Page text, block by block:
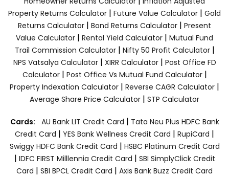
Property Returns Calculator | Future Value Calculator | Gold
Returns Calculator | Bond Returns Calculator | Present
Value Calculator | Rental Yield Calculator | Mutual Fund
Trail Commission Calculator| Nifty 50 Profit Calculator|
NPS Vatsalya Calculator| XIRR Calculator| Post Office FD
Calculator| Post Office Vs Mutual Fund Calculator|
Property Indexation Calculator | Reverse CAGR Calculator |
Average Share Price Calculator | STP Calculator
Cards: AU Bank LIT Credit Card | Tata Neu Plus HDFC Bank
Credit Card | YES Bank Wellness Credit Card | RupiCard |
Swiggy HDFC Bank Credit Card | HSBC Platinum Credit Card
| IDFC FIRST Milllennia Credit Card | SBI SimplyClick Credit
Card | SBI BPCL Credit Card | Axis Bank Buzz Credit Card